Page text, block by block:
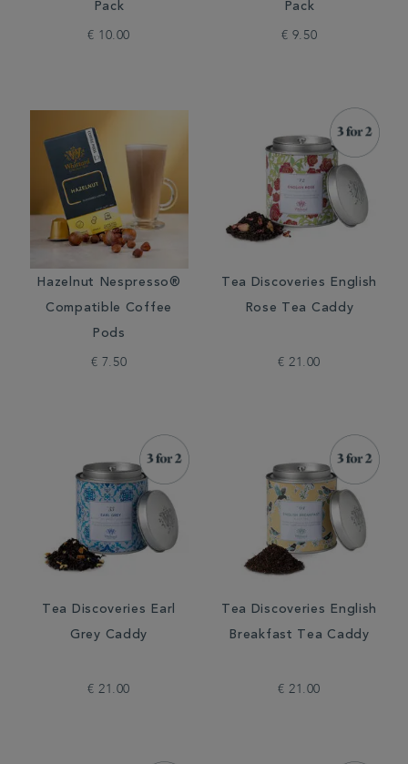
Pack
€ 10.00
Pack
€ 9.50
Hazelnut Nespresso®
Compatible Coffee
Pods
€ 7.50
Tea Discoveries English
Rose Tea Caddy
€ 21.00
Tea Discoveries Earl
Grey Caddy
€ 21.00
Tea Discoveries English
Breakfast Tea Caddy
€ 21.00